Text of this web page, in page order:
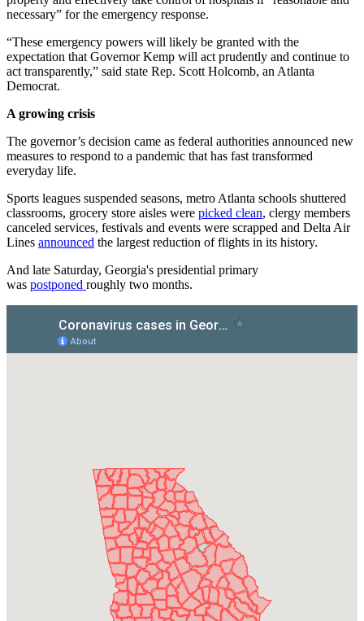
necessary” for the emergency response.
“These emergency powers will likely be granted with the
expectation that Governor Kemp will act prudently and continue to
act transparently,” said state Rep. Scott Holcomb, an Atlanta
Democrat.
A growing crisis
The governor’s decision came as federal authorities announced new
measures to respond to a pandemic that has fast transformed
everyday life.
Sports leagues suspended seasons, metro Atlanta schools shuttered
classrooms, grocery store aisles were picked clean, clergy members
canceled services, festivals and events were scrapped and Delta Air
Lines announced the largest reduction of flights in its history.
And late Saturday, Georgia's presidential primary
was postponed roughly two months.